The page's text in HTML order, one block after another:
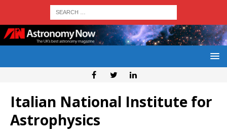
Italian National Institute for
Astrophysics